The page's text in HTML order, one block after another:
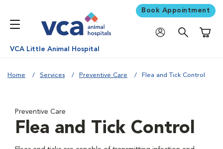
Book Appointment
VCA Little Animal Hospital
Home Services Preventive Care Flea and Tick Control
Preventive Care
Flea and Tick Control